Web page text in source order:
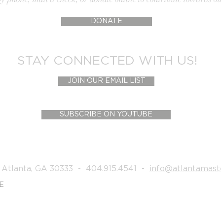
DONATE
STAY CONNECTED WITH US!
JOIN OUR EMAIL LIST
SUBSCRIBE ON YOUTUBE
Atlanta, GA 30333 - 404.915.4541 -